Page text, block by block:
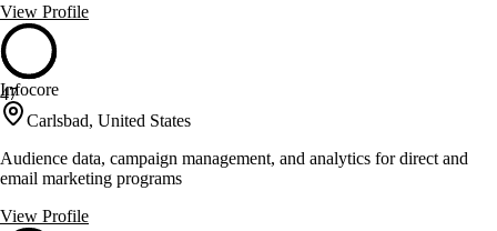
View Profile
47
Infocore
Carlsbad, United States
Audience data, campaign management, and analytics for direct and
email marketing programs
View Profile